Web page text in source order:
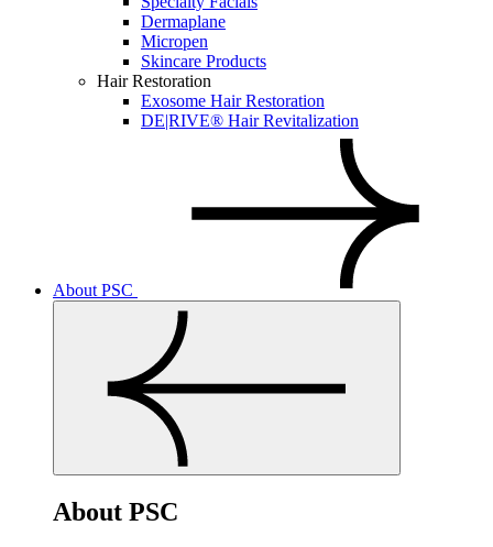
Dermaplane
Micropen
Skincare Products
Hair Restoration
Exosome Hair Restoration
DE|RIVE® Hair Revitalization
About PSC
About PSC